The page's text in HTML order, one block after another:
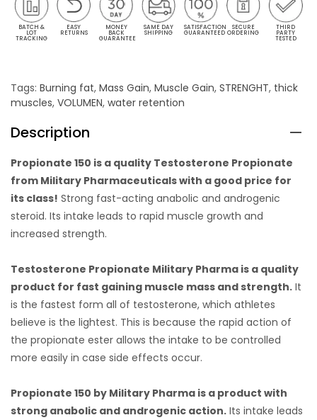
BATCH &
LOT
TRACKING
EASY
RETURNS
MONEY
BACK
GUARANTEE
SAME DAY
SHIPPING
SATISFACTION
GUARANTEED
SECURE
ORDERING
THIRD
PARTY
TESTED
Tags: Burning fat, Mass Gain, Muscle Gain, STRENGHT, thick
muscles, VOLUMEN, water retention
Description
Propionate 150 is a quality Testosterone Propionate
from Military Pharmaceuticals with a good price for
its class! Strong fast-acting anabolic and androgenic
steroid. Its intake leads to rapid muscle growth and
increased strength.
Testosterone Propionate Military Pharma is a quality
product for fast gaining muscle mass and strength. It
is the fastest form all of testosterone, which athletes
believe is the lightest. This is because the rapid action of
the propionate ester allows the intake to be controlled
more easily in case side effects occur.
Propionate 150 by Military Pharma is a product with
strong anabolic and androgenic action. Its intake leads